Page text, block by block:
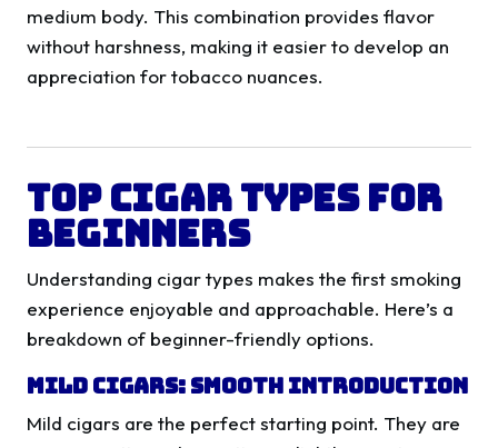
medium body. This combination provides flavor
without harshness, making it easier to develop an
appreciation for tobacco nuances.
Top Cigar Types for
Beginners
Understanding cigar types makes the first smoking
experience enjoyable and approachable. Here’s a
breakdown of beginner-friendly options.
Mild Cigars: Smooth Introduction
Mild cigars are the perfect starting point. They are